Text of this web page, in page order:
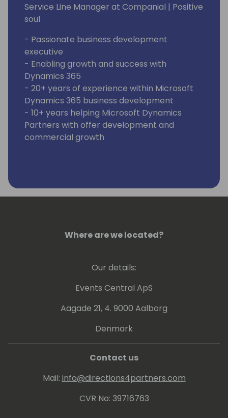
Service Line Manager at Companial | Positive
soul
- Passionate business development
executive
- Enabling growth and success with
Dynamics 365
- 20+ years of experience within Microsoft
Dynamics 365 business development
- 10+ years helping Microsoft Dynamics
Partners with offer development and
commercial growth
Where are we located?
Our details:
Events Central ApS
Aagade 21, 4. 9000 Aalborg
Denmark
Contact us
Mail: info@directions4partners.com
CVR No: 39716763